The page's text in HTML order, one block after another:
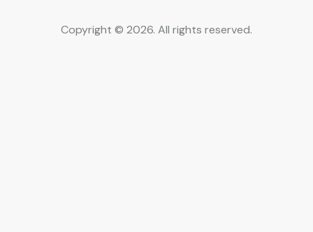
Copyright © 2026. All rights reserved.